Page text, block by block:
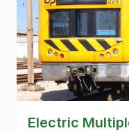
Electric